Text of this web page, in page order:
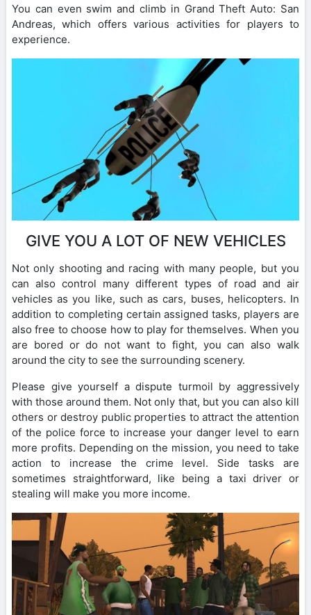
You can even swim and climb in Grand Theft Auto: San
Andreas, which offers various activities for players to
experience.
GIVE YOU A LOT OF NEW VEHICLES
Not only shooting and racing with many people, but you
can also control many different types of road and air
vehicles as you like, such as cars, buses, helicopters. In
addition to completing certain assigned tasks, players are
also free to choose how to play for themselves. When you
are bored or do not want to fight, you can also walk
around the city to see the surrounding scenery.
Please give yourself a dispute turmoil by aggressively
with those around them. Not only that, but you can also kill
others or destroy public properties to attract the attention
of the police force to increase your danger level to earn
more profits. Depending on the mission, you need to take
action to increase the crime level. Side tasks are
sometimes straightforward, like being a taxi driver or
stealing will make you more income.